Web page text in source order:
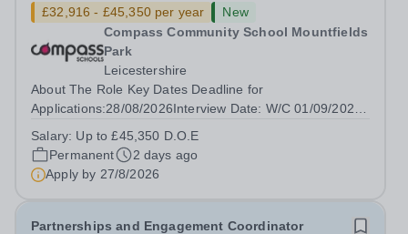
£32,916 - £45,350 per year
New
Compass Community School Mountfields
Park
Leicestershire
About The Role Key Dates Deadline for
Applications:28/08/2026Interview Date: W/C 01/09/2026
transform the life of a child?&nbsp; Compass Community
puts children first through our therapeutic,...
Salary: Up to £45,350 D.O.E
Permanent
2 days ago
Apply by 27/8/2026
Partnerships and Engagement Coordinator